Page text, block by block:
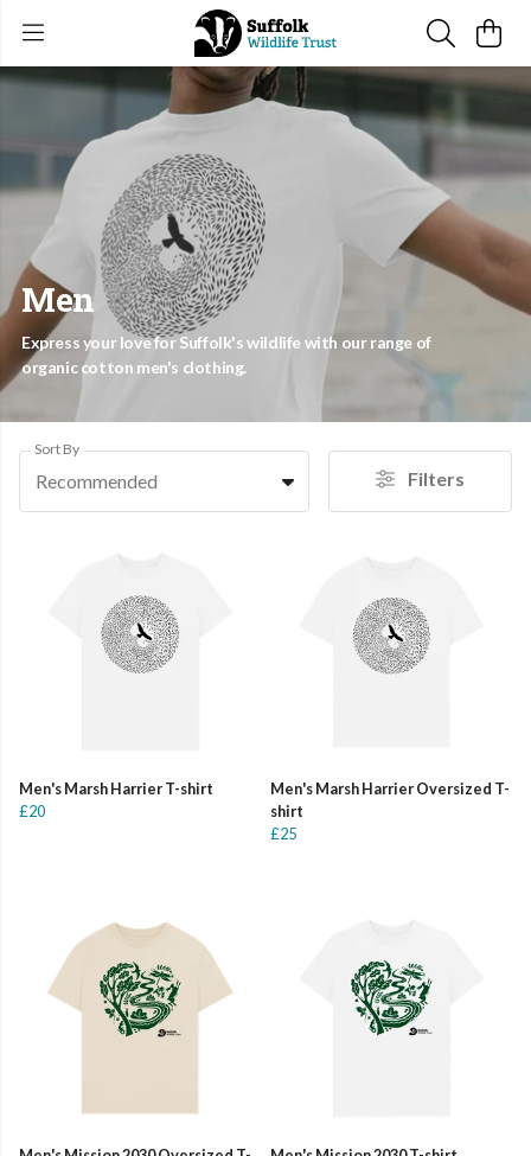
Men
Express your love for Suffolk's wildlife with our range of
organic cotton men's clothing.
Sort By
Recommended Filters
Men's Marsh Harrier T-shirt
£20
Men's Marsh Harrier Oversized T-
shirt
£25